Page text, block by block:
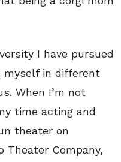
I have pursued
myself in different
When I’m not
time acting and
theater on
Theater Company,